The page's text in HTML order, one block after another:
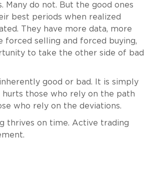
Many do not. But the good ones
best periods when realized
They have more data, more
forced selling and forced buying,
to take the other side of bad
good or bad. It is simply
those who rely on the path
who rely on the deviations.
thrives on time. Active trading